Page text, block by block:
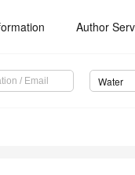
Author
Water